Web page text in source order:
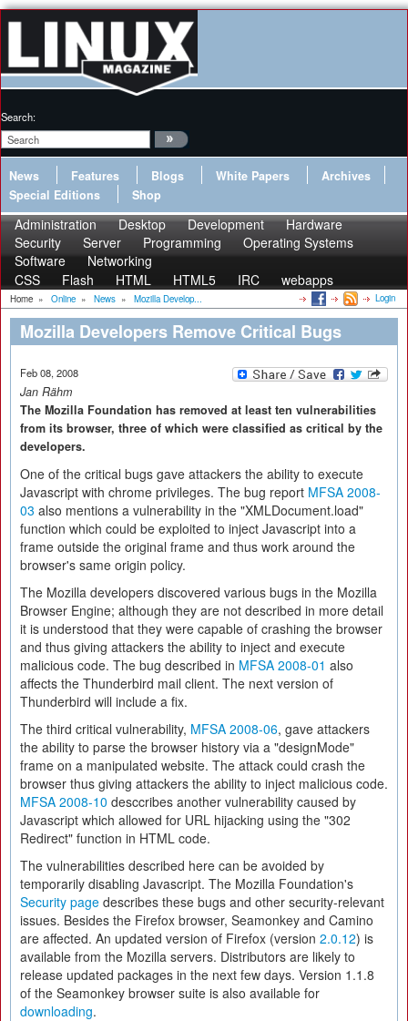
Search:
News Features Blogs White Papers
Archives
Special Editions
Shop
Administration Desktop Development
Hardware
Security
Server Programming
Operating Systems
Software
Networking
CSS
Flash HTML HTML5 IRC webapps
Home » Online » News » Mozilla Develop... Login
Mozilla Developers Remove Critical Bugs
Feb 08, 2008
Jan Rähm
The Mozilla Foundation has removed at least ten vulnerabilities
from its browser, three of which were classified as critical by the
developers.
One of the critical bugs gave attackers the ability to execute
Javascript with chrome privileges. The bug report MFSA 2008-
03 also mentions a vulnerability in the "XMLDocument.load"
function which could be exploited to inject Javascript into a
frame outside the original frame and thus work around the
browser's same origin policy.
The Mozilla developers discovered various bugs in the Mozilla
Browser Engine; although they are not described in more detail
it is understood that they were capable of crashing the browser
and thus giving attackers the ability to inject and execute
malicious code. The bug described in MFSA 2008-01 also
affects the Thunderbird mail client. The next version of
Thunderbird will include a fix.
The third critical vulnerability, MFSA 2008-06, gave attackers
the ability to parse the browser history via a "designMode"
frame on a manipulated website. The attack could crash the
browser thus giving attackers the ability to inject malicious code.
MFSA 2008-10 desccribes another vulnerability caused by
Javascript which allowed for URL hijacking using the "302
Redirect" function in HTML code.
The vulnerabilities described here can be avoided by
temporarily disabling Javascript. The Mozilla Foundation's
Security page describes these bugs and other security-relevant
issues. Besides the Firefox browser, Seamonkey and Camino
are affected. An updated version of Firefox (version 2.0.12) is
available from the Mozilla servers. Distributors are likely to
release updated packages in the next few days. Version 1.1.8
of the Seamonkey browser suite is also available for
downloading.